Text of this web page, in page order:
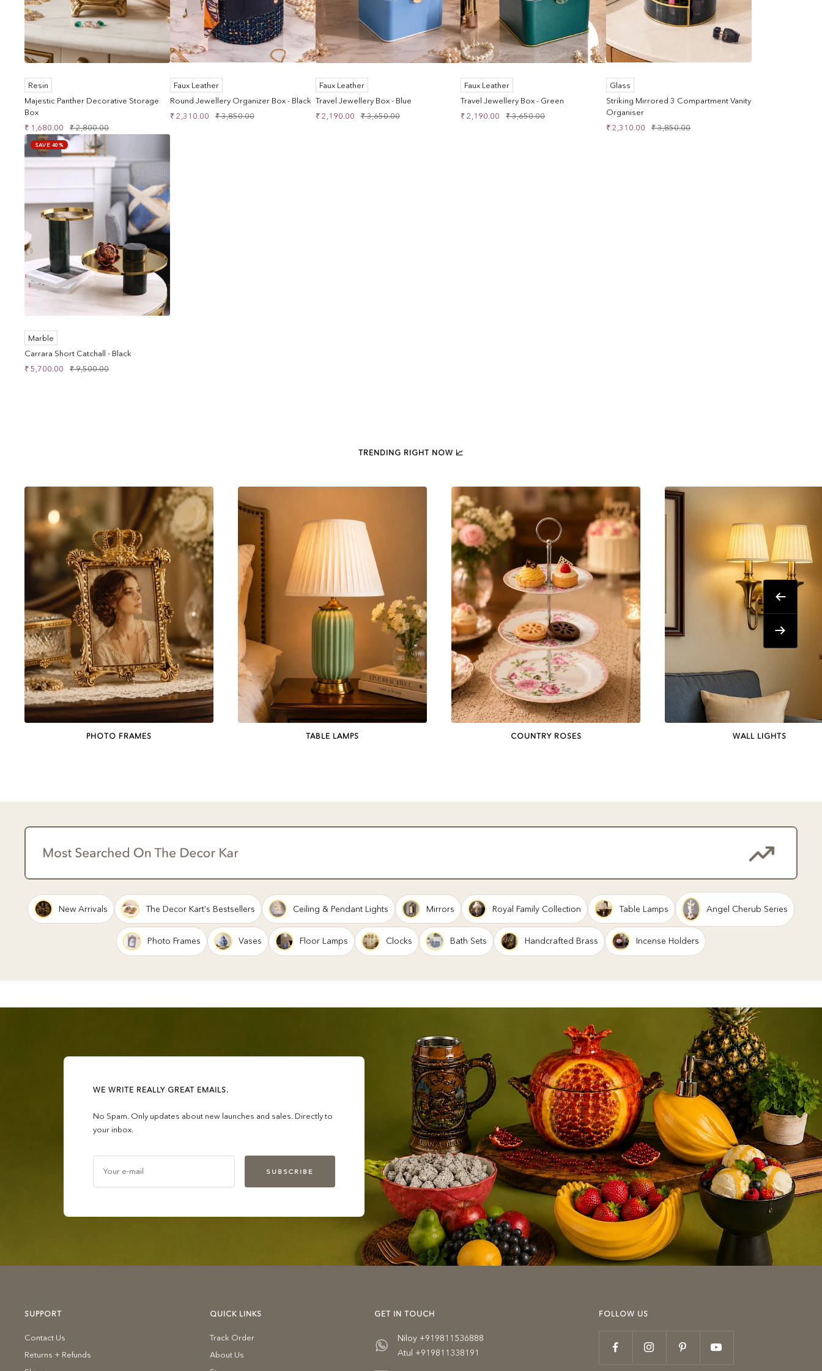
Resin
Majestic Panther Decorative Storage
Box
Sale
price
₹ 1,680.00
Regular
price
₹ 2,800.00
Faux Leather
Round Jewellery Organizer Box - Black
Sale
₹ 2,310.00
Regular
₹ 3,850.00
Faux Leather
Travel Jewellery Box - Blue
Sale
₹ 2,190.00
Regular
₹ 3,650.00
Faux Leather
Travel Jewellery Box - Green
Sale
₹ 2,190.00
Regular
₹ 3,650.00
Glass
Striking Mirrored 3 Compartment Vanity
Organiser
Sale
₹ 2,310.00
Regular
₹ 3,850.00
SAVE 40%
Marble
Carrara Short Catchall - Black
Sale
₹ 5,700.00
Regular
₹ 9,500.00
TRENDING RIGHT NOW 📈
PHOTO FRAMES TABLE LAMPS COUNTRY ROSES WALL LIGHTS
Previous
Next
New Arrivals The Decor Kart's Bestsellers Ceiling & Pendant Lights Mirrors Royal Family Collection Table Lamps Angel Cherub Series
Photo Frames Vases Floor Lamps Clocks Bath Sets Handcrafted Brass Incense Holders
WE WRITE REALLY GREAT EMAILS.
No Spam. Only updates about new launches and sales. Directly to
your inbox.
Your e-mail SUBSCRIBE
SUPPORT
Contact Us
Returns + Refunds
QUICK LINKS
Track Order
About Us
GET IN TOUCH
Niloy +919811536888
Atul +919811338191
FOLLOW US